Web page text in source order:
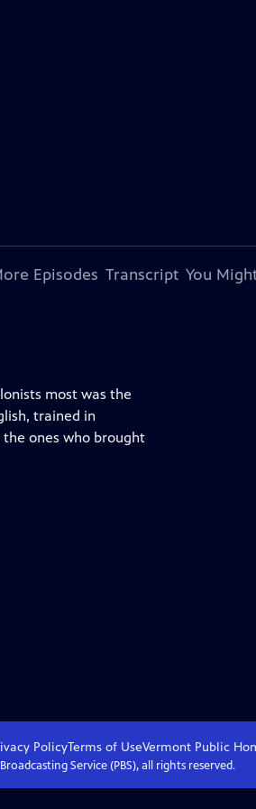
Episodes Transcript You
most was the
trained in
ones who brought
PolicyTerms of UseVermont Public
Service (PBS), all rights reserved.